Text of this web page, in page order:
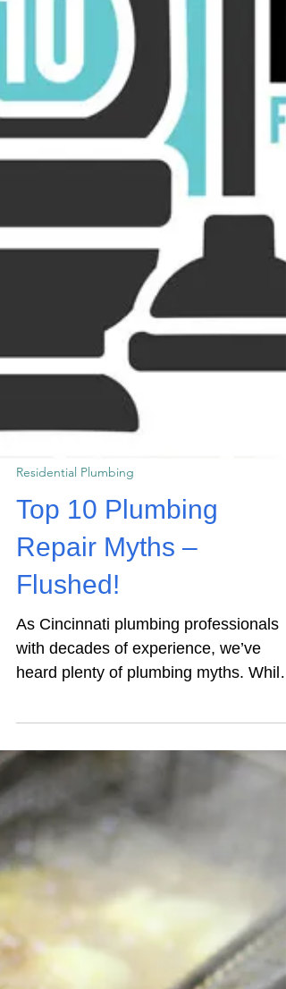
Residential Plumbing
Top 10 Plumbing
Repair Myths –
Flushed!
As Cincinnati plumbing professionals
with decades of experience, we’ve
heard plenty of plumbing myths. While
some are outrageous enough to make
us shake our heads and smile, others
can pose real problems. Take the belief
that a dripping faucet is something you
can ignore – it’s not. Below we bust the
ten most common plumbing repair
myths. Here’s what every homeowner